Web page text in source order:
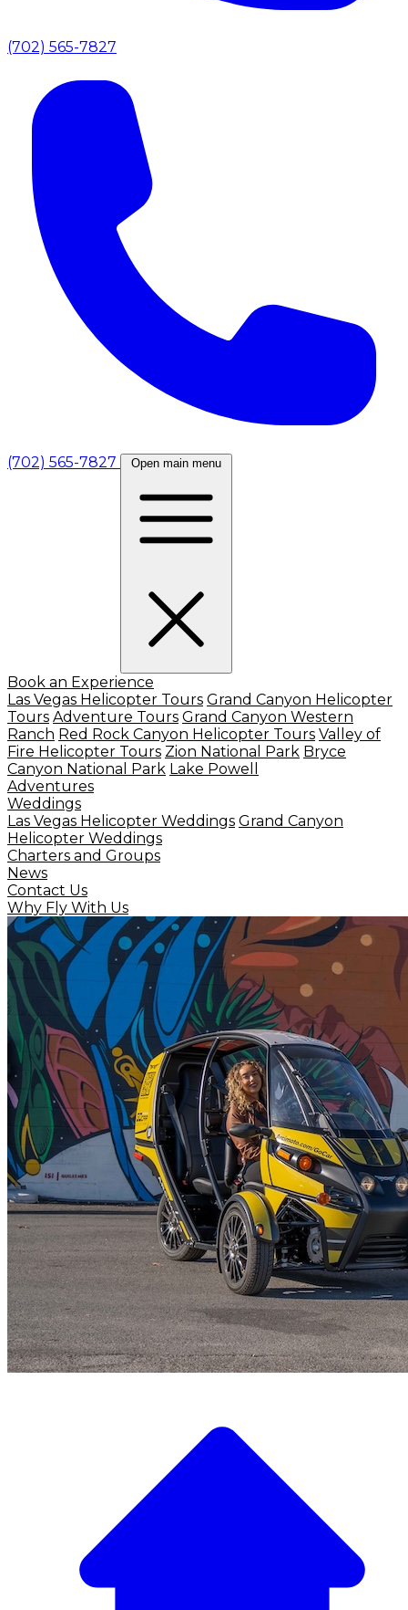
(702) 565-7827
(702) 565-7827 Open main menu
Book an Experience
Las Vegas Helicopter Tours Grand Canyon Helicopter
Tours Adventure Tours Grand Canyon Western
Ranch Red Rock Canyon Helicopter Tours Valley of
Fire Helicopter Tours Zion National Park Bryce
Canyon National Park Lake Powell
Adventures
Weddings
Las Vegas Helicopter Weddings Grand Canyon
Helicopter Weddings
Charters and Groups
News
Contact Us
Why Fly With Us